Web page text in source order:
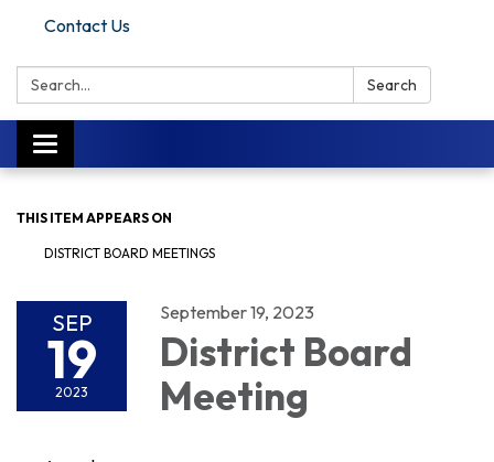
Contact Us
Search: Search
Toggle navigation
THIS ITEM APPEARS ON
DISTRICT BOARD MEETINGS
SEP
19
2023
September 19, 2023
District Board
Meeting